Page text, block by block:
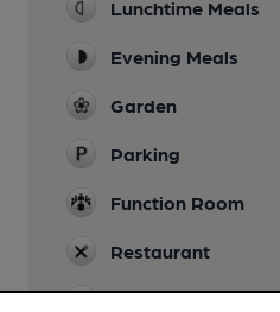
Lunchtime Meals
Evening Meals
Garden
Parking
Function Room
Restaurant
Smoking